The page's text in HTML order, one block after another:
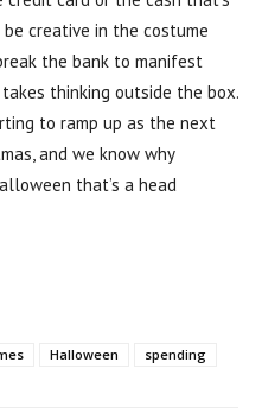
creative in the costume
the bank to manifest
thinking outside the box.
to ramp up as the next
and we know why
that’s a head
Halloween spending